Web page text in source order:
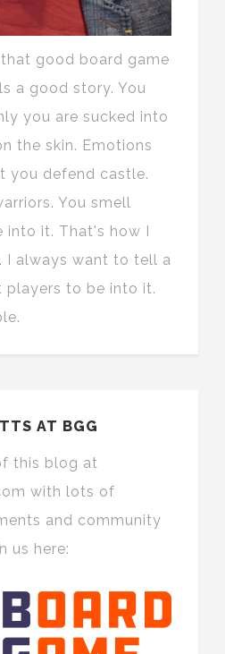
good board game
a good story. You
you are sucked into
the skin. Emotions
you defend castle.
You smell
into it. That's how I
I always want to tell a
players to be into it.
AT BGG
this blog at
with lots of
and community
us here: